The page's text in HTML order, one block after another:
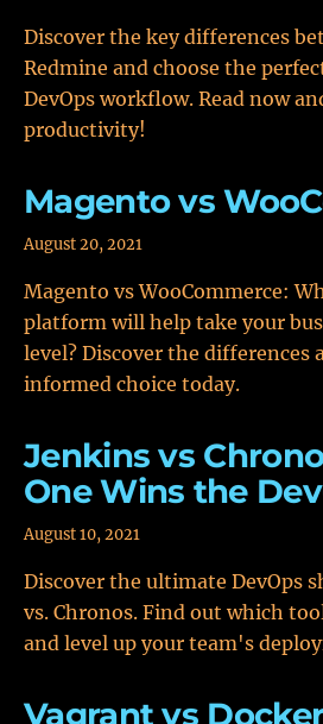
Discover the key differences
Redmine and choose the
DevOps workflow. Read now
productivity!
Magento vs
August 20, 2021
Magento vs WooCommerce:
platform will help take your
level? Discover the differences
informed choice today.
Jenkins vs
One Wins the
August 10, 2021
Discover the ultimate DevOps
vs. Chronos. Find out which
and level up your team's
Vagrant vs